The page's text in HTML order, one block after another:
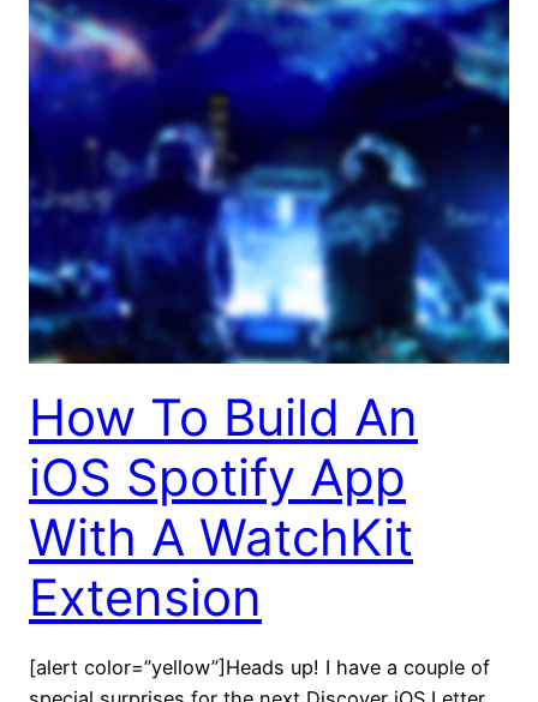
How To Build An
iOS Spotify App
With A WatchKit
Extension
[alert color=”yellow”]Heads up! I have a couple of